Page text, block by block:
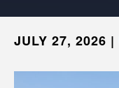
JULY 27, 2026 |